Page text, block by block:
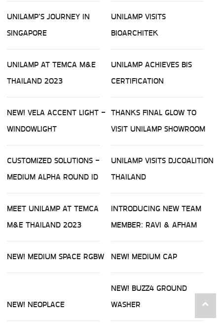
UNILAMP'S JOURNEY IN
SINGAPORE
UNILAMP VISITS
BIOARCHITEK
UNILAMP AT TEMCA M&E
THAILAND 2023
UNILAMP ACHIEVES BIS
CERTIFICATION
NEW! VELA ACCENT LIGHT -
WINDOWLIGHT
THANKS FINAL GLOW TO
VISIT UNILAMP SHOWROOM
CUSTOMIZED SOLUTIONS -
MEDIUM ALPHA ROUND ID
UNILAMP VISITS DJCOALITION
THAILAND
MEET UNILAMP AT TEMCA
M&E THAILAND 2023
INTRODUCING NEW TEAM
MEMBER: RAVI & AFHAM
NEW! MEDIUM SPACE RGBW NEW! MEDIUM CAP
NEW! NEOPLACE
NEW! BUZZ4 GROUND
WASHER